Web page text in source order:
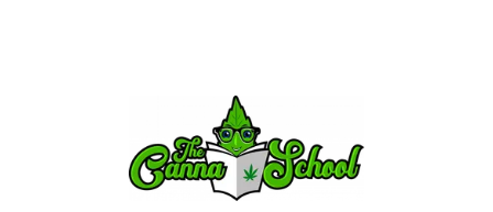
TheCannaSchool